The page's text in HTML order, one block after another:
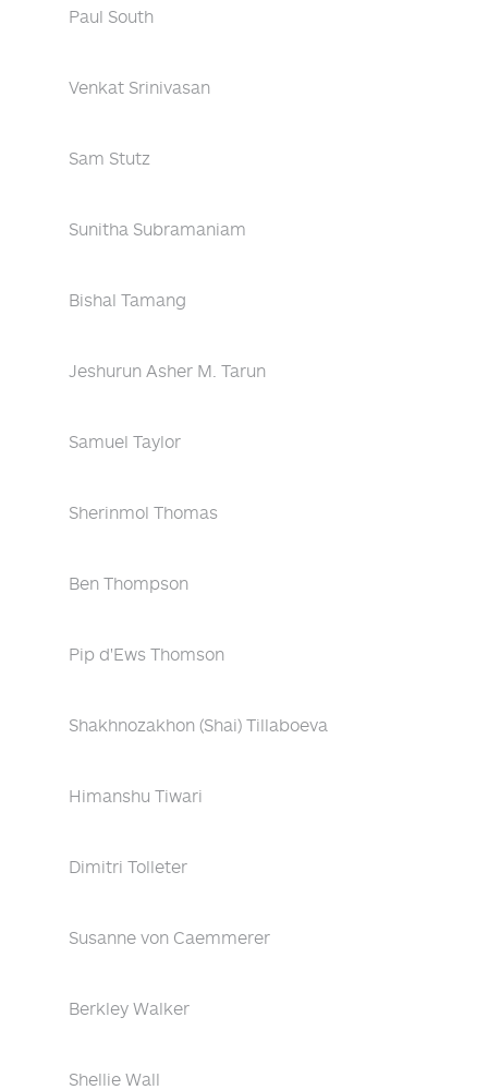
Paul South
Venkat Srinivasan
Sam Stutz
Sunitha Subramaniam
Bishal Tamang
Jeshurun Asher M. Tarun
Samuel Taylor
Sherinmol Thomas
Ben Thompson
Pip d'Ews Thomson
Shakhnozakhon (Shai) Tillaboeva
Himanshu Tiwari
Dimitri Tolleter
Susanne von Caemmerer
Berkley Walker
Shellie Wall